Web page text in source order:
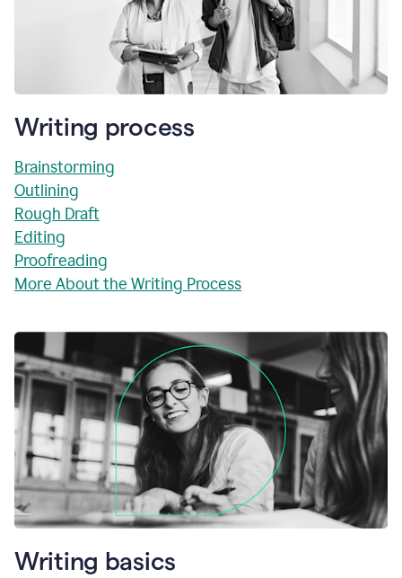
Writing process
Brainstorming
Outlining
Rough Draft
Editing
Proofreading
More About the Writing Process
Writing basics